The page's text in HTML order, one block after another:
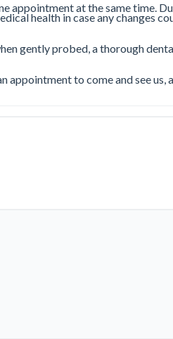
appointment at the same time.
health in case any changes
gently probed, a thorough
to come and see